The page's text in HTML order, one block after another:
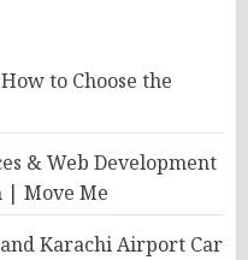
to Choose the
& Web Development
| Move Me
Karachi Airport Car